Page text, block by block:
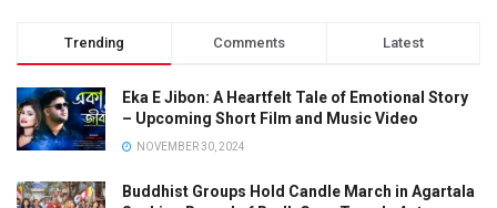
Trending Comments Latest
Eka E Jibon: A Heartfelt Tale of Emotional Story
– Upcoming Short Film and Music Video
NOVEMBER 30, 2024
Buddhist Groups Hold Candle March in Agartala